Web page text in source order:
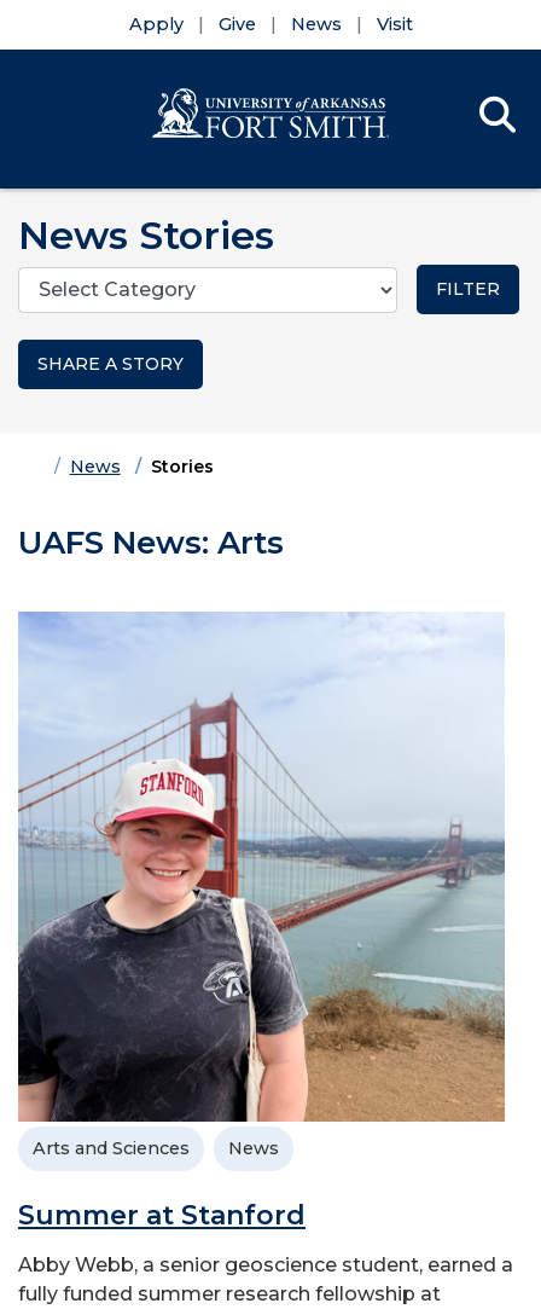
Apply Give News Visit
News Stories
Categories
SHARE A STORY
HomeNews Stories
UAFS News: Arts
Arts and Sciences News
Summer at Stanford
Abby Webb, a senior geoscience student, earned a
fully funded summer research fellowship at